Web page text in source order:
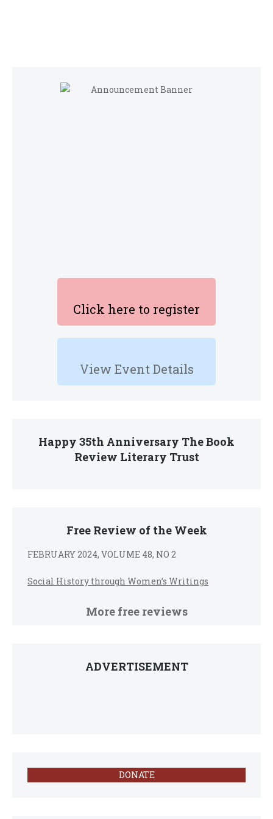
Click here to register
View Event Details
Happy 35th Anniversary The Book
Review Literary Trust
Free Review of the Week
FEBRUARY 2024, VOLUME 48, NO 2
Social History through Women’s Writings
More free reviews
ADVERTISEMENT
DONATE